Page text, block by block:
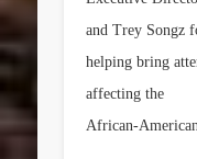
and Trey Songz
helping bring
affecting the
African-